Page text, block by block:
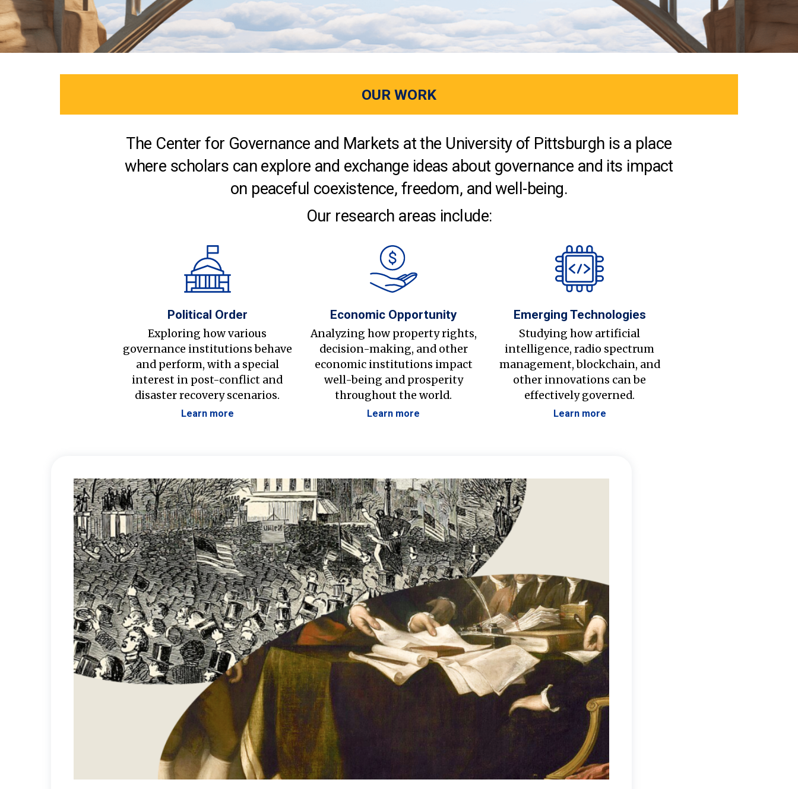
OUR WORK
The Center for Governance and Markets at the University of Pittsburgh is a place
where scholars can explore and exchange ideas about governance and its impact
on peaceful coexistence, freedom, and well-being.
Our research areas include:
Political Order
Exploring how various
governance institutions behave
and perform, with a special
interest in post-conflict and
disaster recovery scenarios.
Learn more
Economic Opportunity
Analyzing how property rights,
decision-making, and other
economic institutions impact
well-being and prosperity
throughout the world.
Learn more
Emerging Technologies
Studying how artificial
intelligence, radio spectrum
management, blockchain, and
other innovations can be
effectively governed.
Learn more